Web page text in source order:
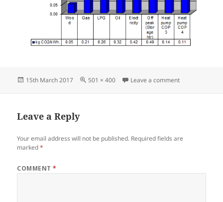
Posted
15th March 2017
Full
501 × 400 Leave a commenton Graph CO2
Leave a Reply
Your email address will not be published. Required fields are
marked*
COMMENT*